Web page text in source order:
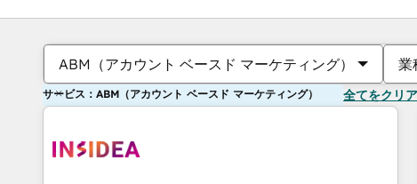
ABM（アカウント ベースド マーケティング） 業
サービス：ABM（アカウント ベースド マーケティング） 全てをクリア